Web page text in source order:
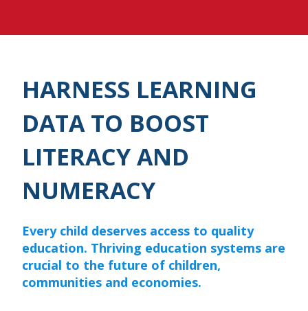
HARNESS LEARNING
DATA TO BOOST
LITERACY AND
NUMERACY
Every child deserves access to quality
education. Thriving education systems are
crucial to the future of children,
communities and economies.